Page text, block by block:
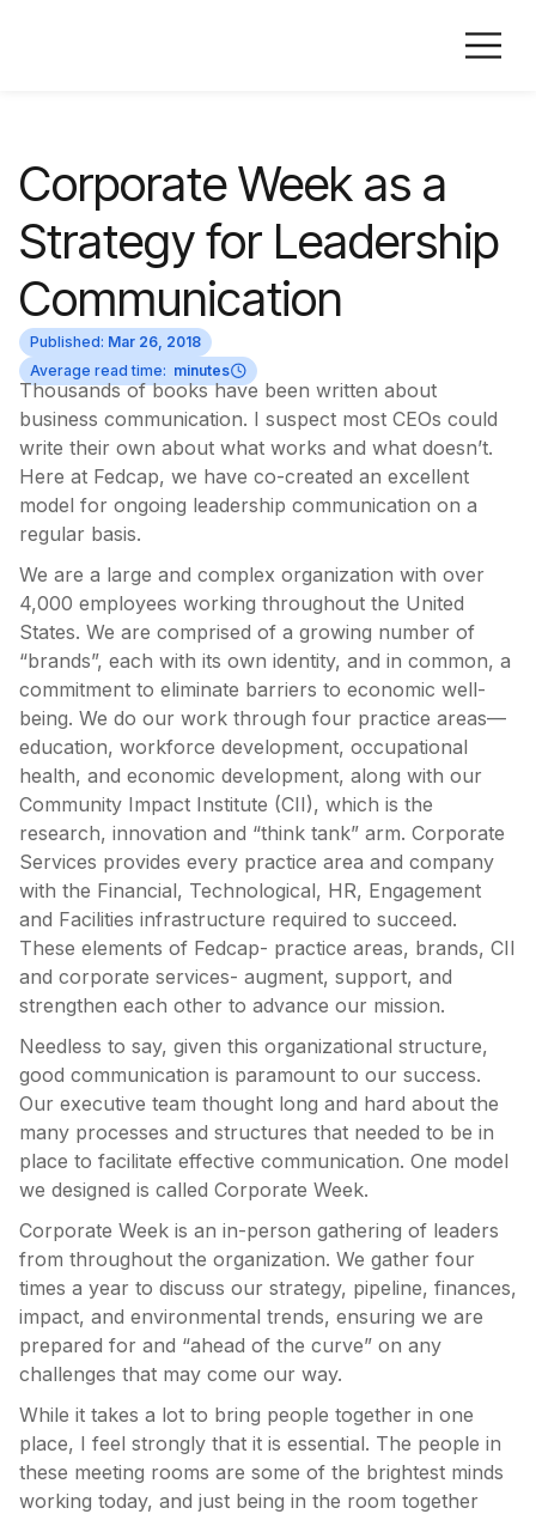
Corporate Week as a
Strategy for Leadership
Communication
Published: Mar 26, 2018
Average read time: minutes
Thousands of books have been written about
business communication. I suspect most CEOs could
write their own about what works and what doesn’t.
Here at Fedcap, we have co-created an excellent
model for ongoing leadership communication on a
regular basis.
We are a large and complex organization with over
4,000 employees working throughout the United
States. We are comprised of a growing number of
“brands”, each with its own identity, and in common, a
commitment to eliminate barriers to economic well-
being. We do our work through four practice areas—
education, workforce development, occupational
health, and economic development, along with our
Community Impact Institute (CII), which is the
research, innovation and “think tank” arm. Corporate
Services provides every practice area and company
with the Financial, Technological, HR, Engagement
and Facilities infrastructure required to succeed.
These elements of Fedcap- practice areas, brands, CII
and corporate services- augment, support, and
strengthen each other to advance our mission.
Needless to say, given this organizational structure,
good communication is paramount to our success.
Our executive team thought long and hard about the
many processes and structures that needed to be in
place to facilitate effective communication. One model
we designed is called Corporate Week.
Corporate Week is an in-person gathering of leaders
from throughout the organization. We gather four
times a year to discuss our strategy, pipeline, finances,
impact, and environmental trends, ensuring we are
prepared for and “ahead of the curve” on any
challenges that may come our way.
While it takes a lot to bring people together in one
place, I feel strongly that it is essential. The people in
these meeting rooms are some of the brightest minds
working today, and just being in the room together